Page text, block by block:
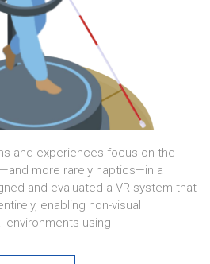
and experiences focus on the
more rarely haptics—in a
and evaluated a VR system that
enabling non-visual
environments using